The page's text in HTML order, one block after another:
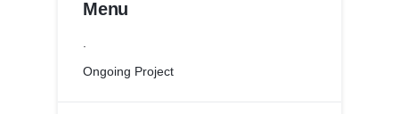
Menu
Ongoing Project